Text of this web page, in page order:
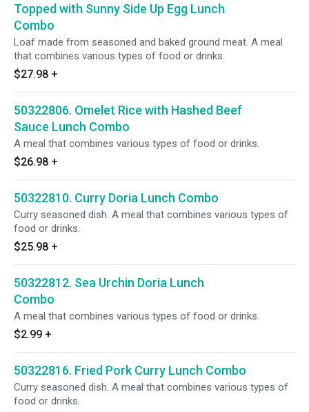
Topped with Sunny Side Up Egg Lunch
Combo
Loaf made from seasoned and baked ground meat. A meal
that combines various types of food or drinks.
$27.98 +
50322806. Omelet Rice with Hashed Beef
Sauce Lunch Combo
A meal that combines various types of food or drinks.
$26.98 +
50322810. Curry Doria Lunch Combo
Curry seasoned dish. A meal that combines various types of
food or drinks.
$25.98 +
50322812. Sea Urchin Doria Lunch
Combo
A meal that combines various types of food or drinks.
$2.99 +
50322816. Fried Pork Curry Lunch Combo
Curry seasoned dish. A meal that combines various types of
food or drinks.